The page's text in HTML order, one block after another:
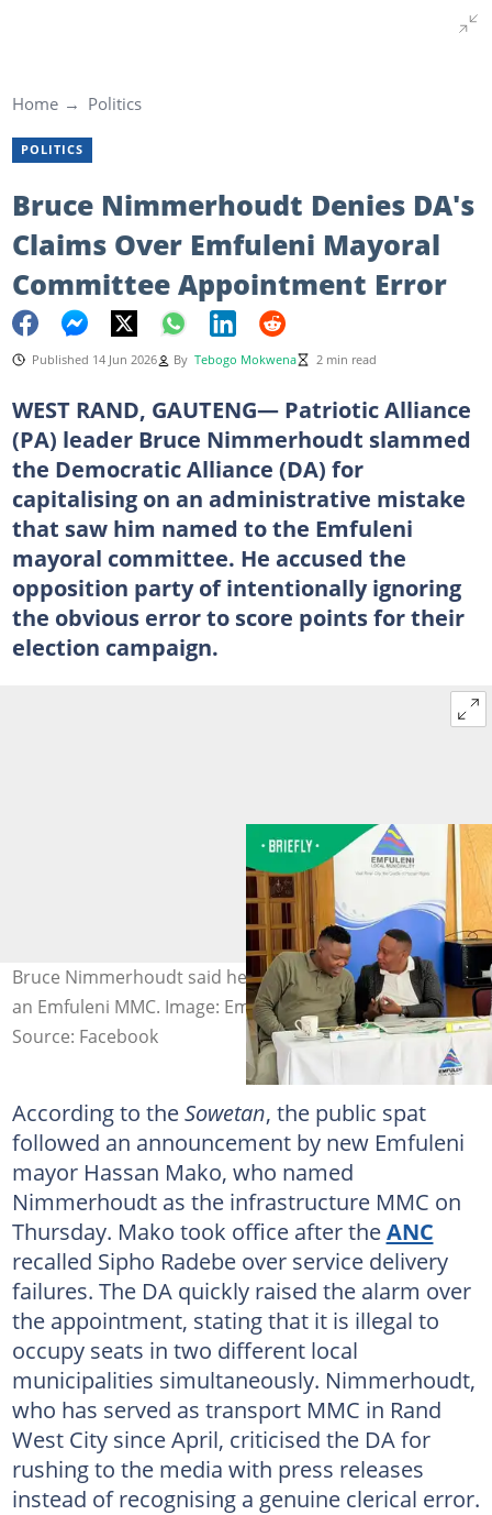
Home Politics
POLITICS
Bruce Nimmerhoudt Denies DA's
Claims Over Emfuleni Mayoral
Committee Appointment Error
Published 14 Jun 2026 By Tebogo Mokwena 2 min read
WEST RAND, GAUTENG— Patriotic Alliance
(PA) leader Bruce Nimmerhoudt slammed
the Democratic Alliance (DA) for
capitalising on an administrative mistake
that saw him named to the Emfuleni
mayoral committee. He accused the
opposition party of intentionally ignoring
the obvious error to score points for their
election campaign.
Bruce Nimmerhoudt said he was not interested in being
an Emfuleni MMC. Image: Emfuleni Local Municipality
Source: Facebook
According to theSowetan, the public spat
followed an announcement by new Emfuleni
mayor Hassan Mako, who named
Nimmerhoudt as the infrastructure MMC on
Thursday. Mako took office after theANC
recalled Sipho Radebe over service delivery
failures. The DA quickly raised the alarm over
the appointment, stating that it is illegal to
occupy seats in two different local
municipalities simultaneously. Nimmerhoudt,
who has served as transport MMC in Rand
West City since April, criticised the DA for
rushing to the media with press releases
instead of recognising a genuine clerical error.